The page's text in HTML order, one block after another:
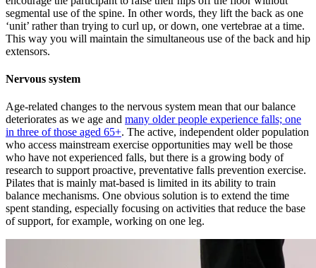
segmental use of the spine. In other words, they lift the back as one
‘unit’ rather than trying to curl up, or down, one vertebrae at a time.
This way you will maintain the simultaneous use of the back and hip
extensors.
Nervous system
Age-related changes to the nervous system mean that our balance
deteriorates as we age and many older people experience falls; one
in three of those aged 65+. The active, independent older population
who access mainstream exercise opportunities may well be those
who have not experienced falls, but there is a growing body of
research to support proactive, preventative falls prevention exercise.
Pilates that is mainly mat-based is limited in its ability to train
balance mechanisms. One obvious solution is to extend the time
spent standing, especially focusing on activities that reduce the base
of support, for example, working on one leg.